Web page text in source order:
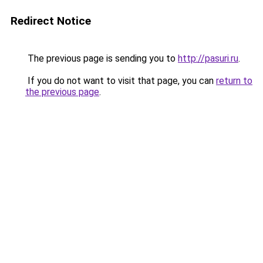
Redirect Notice
The previous page is sending you to http://pasuri.ru.
If you do not want to visit that page, you can return to
the previous page.